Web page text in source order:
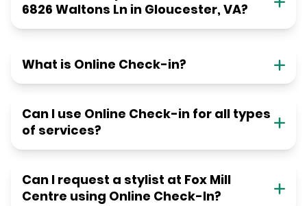
6826 Waltons Ln in Gloucester, VA?
What is Online Check-in?
Can I use Online Check-in for all types
of services?
Can I request a stylist at Fox Mill
Centre using Online Check-In?